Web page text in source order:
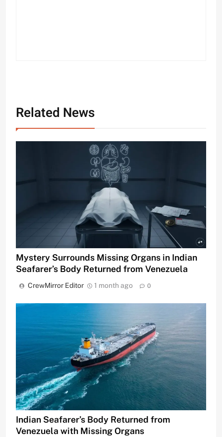
Related News
Mystery Surrounds Missing Organs in Indian
Seafarer’s Body Returned from Venezuela
CrewMirror Editor 1 month ago 0
Indian Seafarer’s Body Returned from
Venezuela with Missing Organs